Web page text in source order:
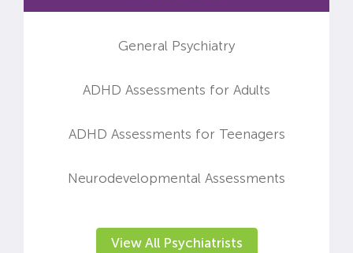
General Psychiatry
ADHD Assessments for Adults
ADHD Assessments for Teenagers
Neurodevelopmental Assessments
View All Psychiatrists